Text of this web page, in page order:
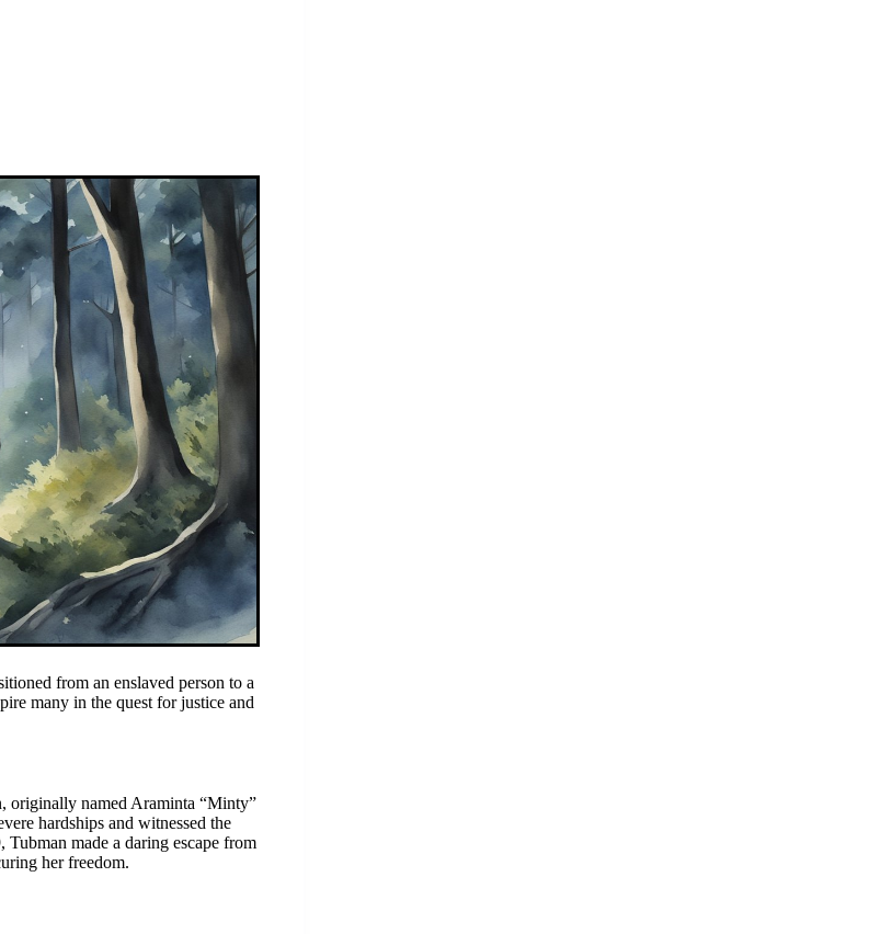
from an enslaved person to a
many in the quest for justice and
originally named Araminta “Minty”
hardships and witnessed the
made a daring escape from
her freedom.